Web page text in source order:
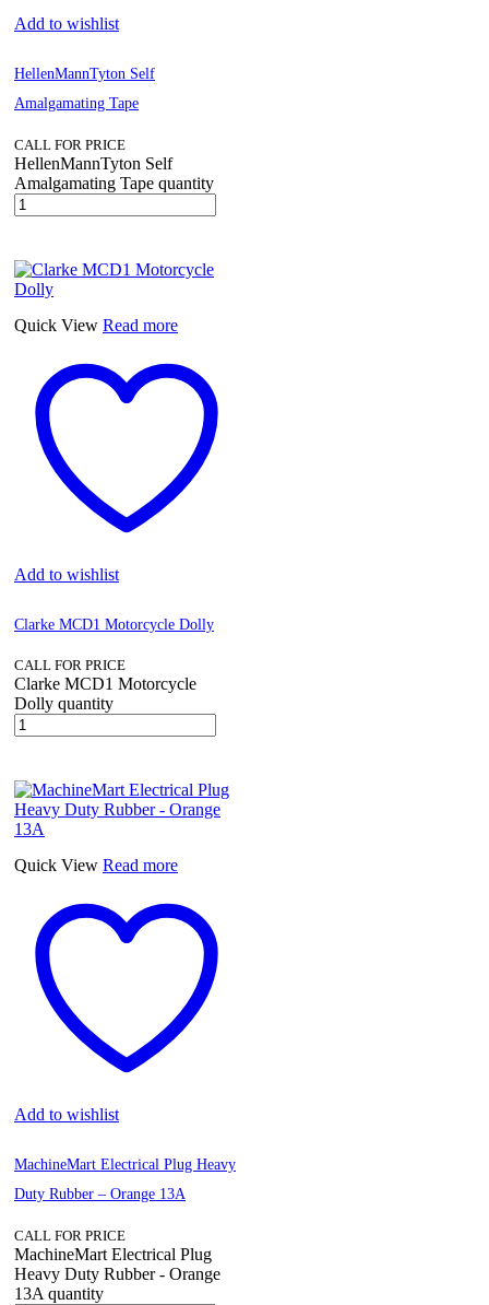
Add to wishlist
HellenMannTyton Self
Amalgamating Tape
CALL FOR PRICE
HellenMannTyton Self
Amalgamating Tape quantity
Quick View Read more
Add to wishlist
Clarke MCD1 Motorcycle Dolly
CALL FOR PRICE
Clarke MCD1 Motorcycle
Dolly quantity
Quick View Read more
Add to wishlist
MachineMart Electrical Plug Heavy
Duty Rubber – Orange 13A
CALL FOR PRICE
MachineMart Electrical Plug
Heavy Duty Rubber - Orange
13A quantity